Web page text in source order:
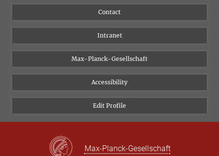
Instagram
Bluesky
Vimeo
Newsletter
Contact
Intranet
Max-Planck-Gesellschaft
Accessibility
Edit Profile
Max-Planck-Gesellschaft